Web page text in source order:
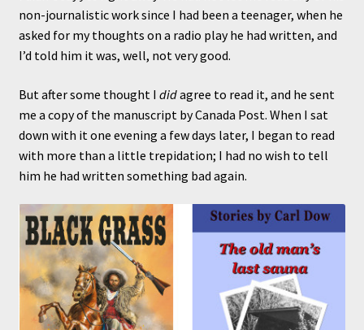
non-journalistic work since I had been a teenager, when he
asked for my thoughts on a radio play he had written, and
I’d told him it was, well, not very good.
But after some thought I didagree to read it, and he sent
me a copy of the manuscript by Canada Post. When I sat
down with it one evening a few days later, I began to read
with more than a little trepidation; I had no wish to tell
him he had written something bad again.